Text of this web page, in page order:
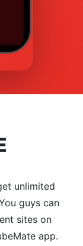
unlimited
guys can
sites on
app.